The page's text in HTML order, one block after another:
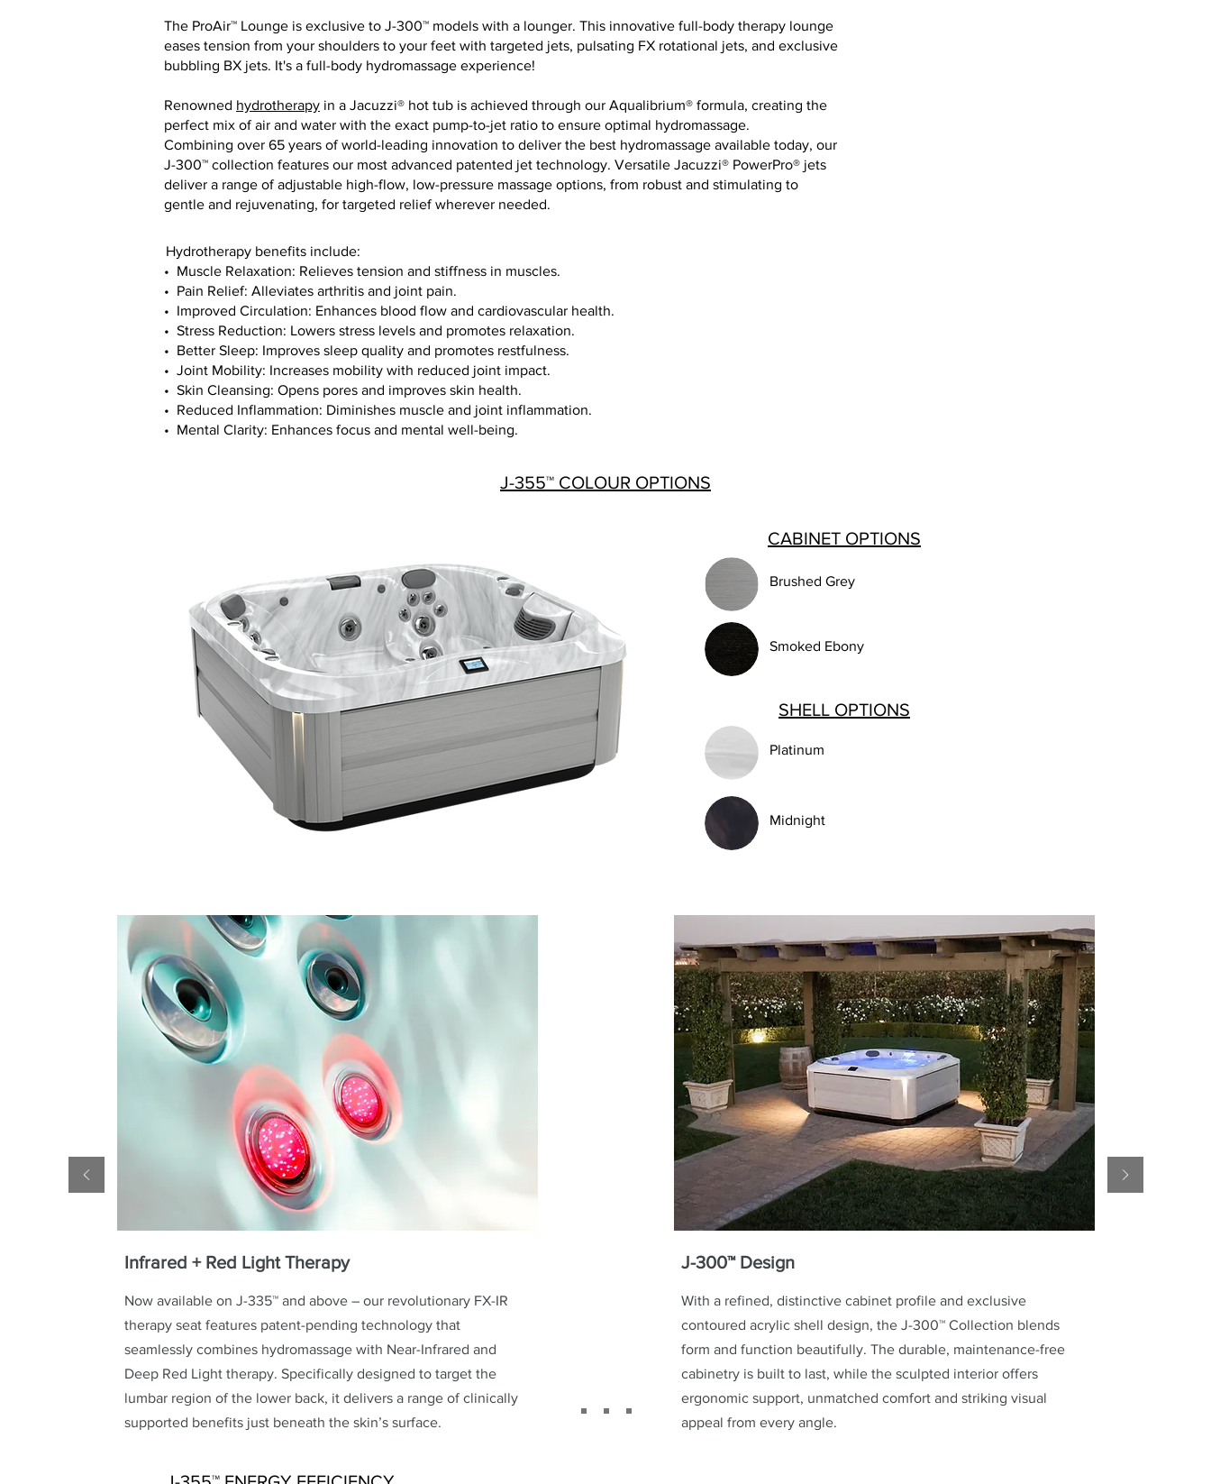
The ProAir™ Lounge is exclusive to J-300™ models with a lounger. This innovative full-body therapy lounge
eases tension from your shoulders to your feet with targeted jets, pulsating FX rotational jets, and exclusive
bubbling BX jets. It's a full-body hydromassage experience!
Renowned hydrotherapy in a Jacuzzi® hot tub is achieved through our Aqualibrium® formula, creating the
perfect mix of air and water with the exact pump-to-jet ratio to ensure optimal hydromassage.
Combining over 65 years of world-leading innovation to deliver the best hydromassage available today, our
J-300™ collection features our most advanced patented jet technology. Versatile Jacuzzi® PowerPro® jets
deliver a range of adjustable high-flow, low-pressure massage options, from robust and stimulating to
gentle and rejuvenating, for targeted relief wherever needed.
Hydrotherapy benefits include:
• Muscle Relaxation: Relieves tension and stiffness in muscles.
• Pain Relief: Alleviates arthritis and joint pain.
• Improved Circulation: Enhances blood flow and cardiovascular health.
• Stress Reduction: Lowers stress levels and promotes relaxation.
• Better Sleep: Improves sleep quality and promotes restfulness.
• Joint Mobility: Increases mobility with reduced joint impact.
• Skin Cleansing: Opens pores and improves skin health.
• Reduced Inflammation: Diminishes muscle and joint inflammation.
• Mental Clarity: Enhances focus and mental well-being.
J-355™ COLOUR OPTIONS
CABINET OPTIONS
SHELL OPTIONS
Brushed Grey
Platinum
Midnight
Smoked Ebony
Infrared + Red Light Therapy
Now available on J-335™ and above – our revolutionary FX-IR
therapy seat features patent-pending technology that
seamlessly combines hydromassage with Near-Infrared and
Deep Red Light therapy. Specifically designed to target the
lumbar region of the lower back, it delivers a range of clinically
supported benefits just beneath the skin’s surface.
J-300™ Design
With a refined, distinctive cabinet profile and exclusive
contoured acrylic shell design, the J-300™ Collection blends
form and function beautifully. The durable, maintenance-free
cabinetry is built to last, while the sculpted interior offers
ergonomic support, unmatched comfort and striking visual
appeal from every angle.